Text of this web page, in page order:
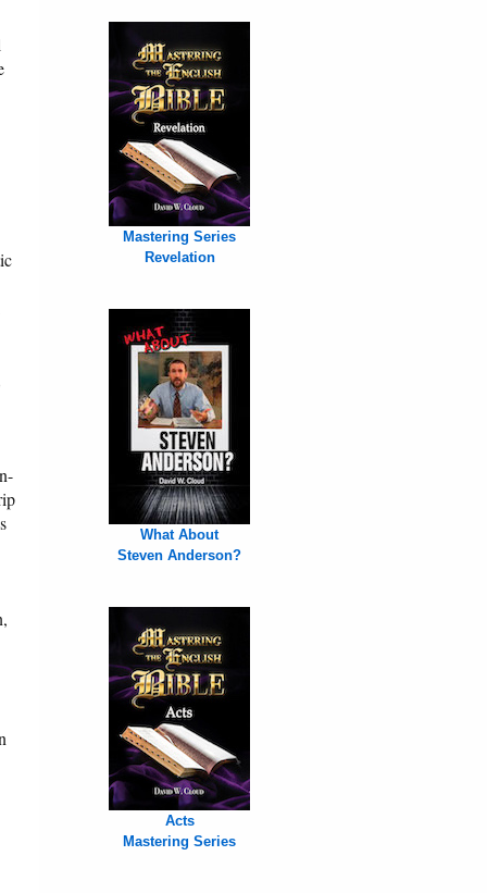
Mastering Series
Revelation
What About
Steven Anderson?
Acts
Mastering Series